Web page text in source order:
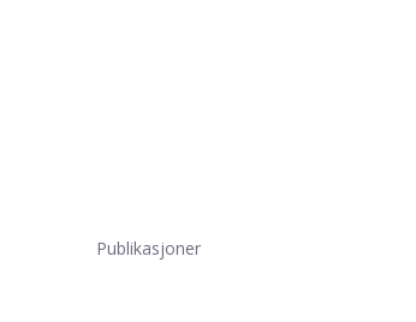
Publikasjoner